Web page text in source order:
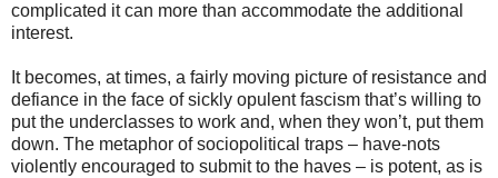
complicated it can more than accommodate the additional
interest.
It becomes, at times, a fairly moving picture of resistance and
defiance in the face of sickly opulent fascism that’s willing to
put the underclasses to work and, when they won’t, put them
down. The metaphor of sociopolitical traps – have-nots
violently encouraged to submit to the haves – is potent, as is